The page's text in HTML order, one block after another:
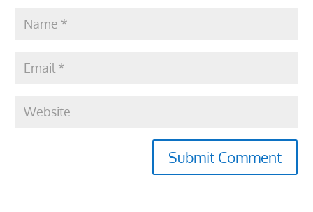
Submit Comment